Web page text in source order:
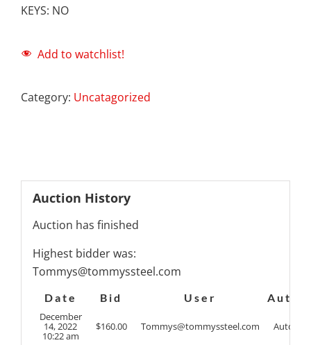
KEYS: NO
Add to watchlist!
Category: Uncatagorized
Auction History
Auction has finished
Highest bidder was:
Tommys@tommyssteel.com
Date Bid User
Auto
December
14, 2022
10:22 am
$160.00 Tommys@tommyssteel.com Auto